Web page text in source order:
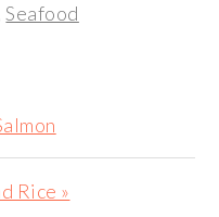
Seafood
Rice »